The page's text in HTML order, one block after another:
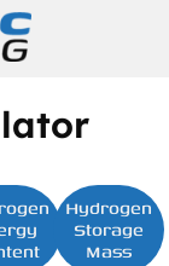
Hydrogen
Storage
Mass